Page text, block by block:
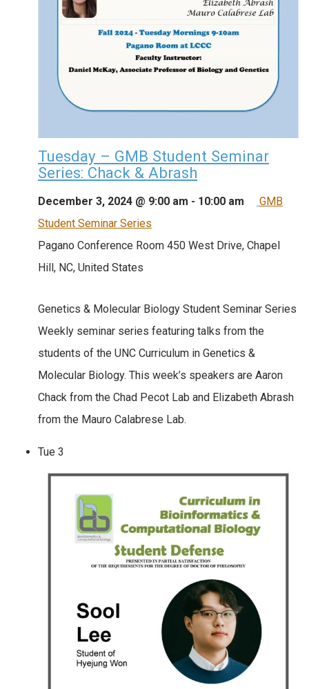
Tuesday – GMB Student Seminar
Series: Chack & Abrash
December 3, 2024 @ 9:00 am - 10:00 am
GMB
Student Seminar Series
Pagano Conference Room 450 West Drive, Chapel
Hill, NC, United States
Genetics & Molecular Biology Student Seminar Series
Weekly seminar series featuring talks from the
students of the UNC Curriculum in Genetics &
Molecular Biology. This week’s speakers are Aaron
Chack from the Chad Pecot Lab and Elizabeth Abrash
from the Mauro Calabrese Lab.
Tue 3